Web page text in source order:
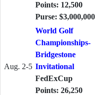
Points: 12,500
Purse: $3,000,000
Aug. 2-5
World Golf
Championships-
Bridgestone
Invitational
FedExCup
Points: 26,250